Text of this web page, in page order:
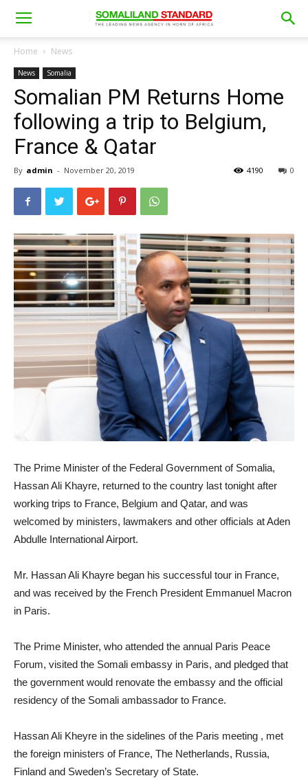
Home News
News Somalia
Somalian PM Returns Home
following a trip to Belgium,
France & Qatar
By admin - November 20, 2019 0
4190
The Prime Minister of the Federal Government of Somalia,
Hassan Ali Khayre, returned to the country last tonight after
working trips to France, Belgium and Qatar, and was
welcomed by ministers, lawmakers and other officials at Aden
Abdulle International Airport.
Mr. Hassan Ali Khayre began his successful tour in France,
and was received by the French President Emmanuel Macron
in Paris.
The Prime Minister, who attended the annual Paris Peace
Forum, visited the Somali embassy in Paris, and pledged that
the government would renovate the embassy and the official
residency of the Somali ambassador to France.
Hassan Ali Kheyre in the sidelines of the Paris meeting , met
the foreign ministers of France, The Netherlands, Russia,
Finland and Sweden’s Secretary of State.